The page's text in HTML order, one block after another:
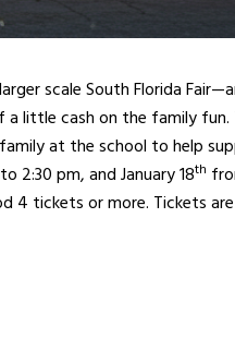
scale South Florida
little cash on the family
at the school to help
2:30 pm, and January 18th
tickets or more. Tickets